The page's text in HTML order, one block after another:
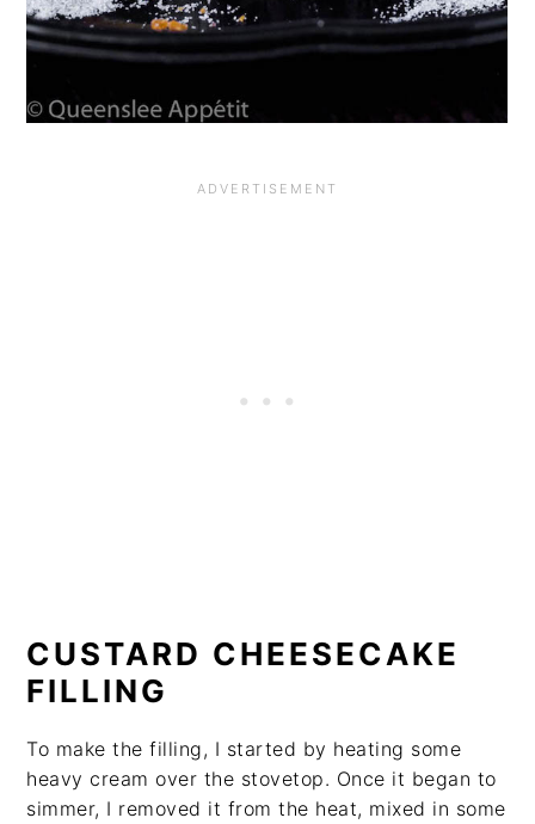
CUSTARD CHEESECAKE
FILLING
To make the filling, I started by heating some
heavy cream over the stovetop. Once it began to
simmer, I removed it from the heat, mixed in some